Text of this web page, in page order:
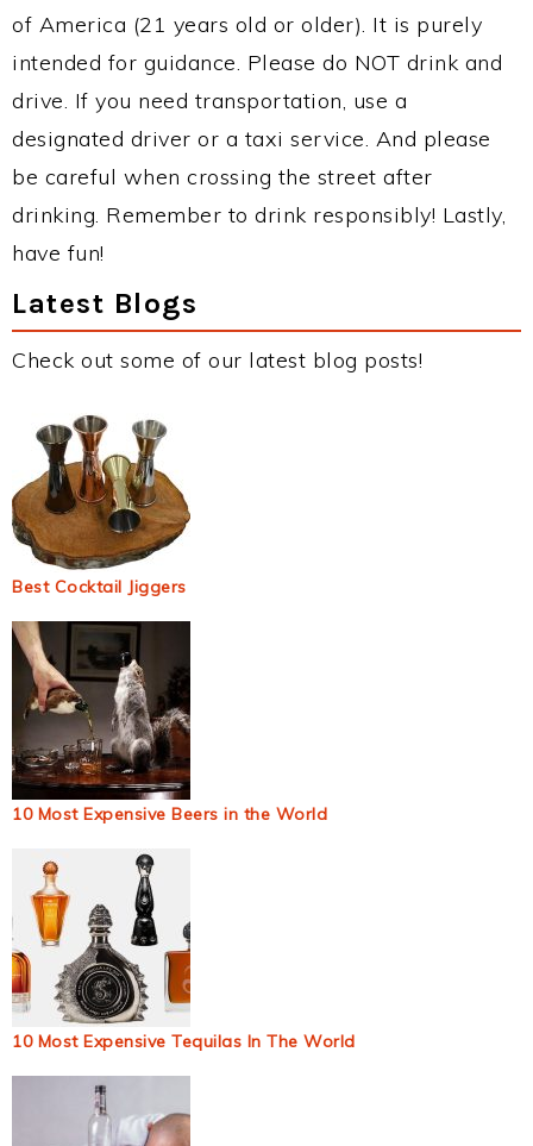
of America (21 years old or older). It is purely
intended for guidance. Please do NOT drink and
drive. If you need transportation, use a
designated driver or a taxi service. And please
be careful when crossing the street after
drinking. Remember to drink responsibly! Lastly,
have fun!
Latest Blogs
Check out some of our latest blog posts!
Best Cocktail Jiggers
10 Most Expensive Beers in the World
10 Most Expensive Tequilas In The World